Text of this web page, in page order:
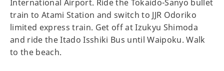
International Airport. Ride the Tokaido-Sanyo bullet
train to Atami Station and switch to JJR Odoriko
limited express train. Get off at Izukyu Shimoda
and ride the Itado Isshiki Bus until Waipoku. Walk
to the beach.